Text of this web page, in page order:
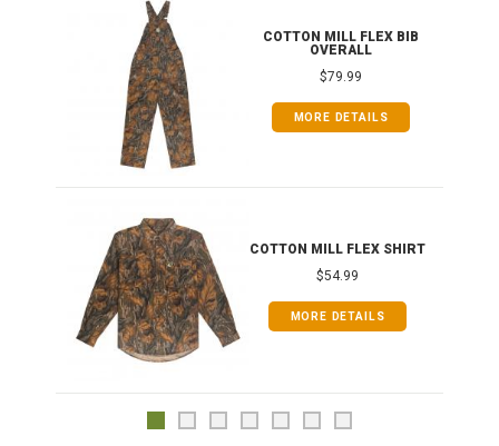
COTTON MILL FLEX BIB
OVERALL
$79.99
MORE DETAILS
COTTON MILL FLEX SHIRT
$54.99
MORE DETAILS